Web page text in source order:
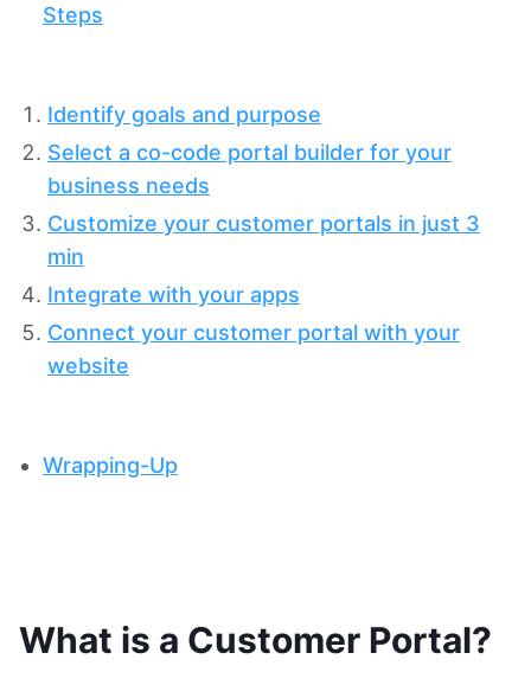
Steps
Identify goals and purpose
Select a co-code portal builder for your
business needs
Customize your customer portals in just 3
min
Integrate with your apps
Connect your customer portal with your
website
Wrapping-Up
What is a Customer Portal?